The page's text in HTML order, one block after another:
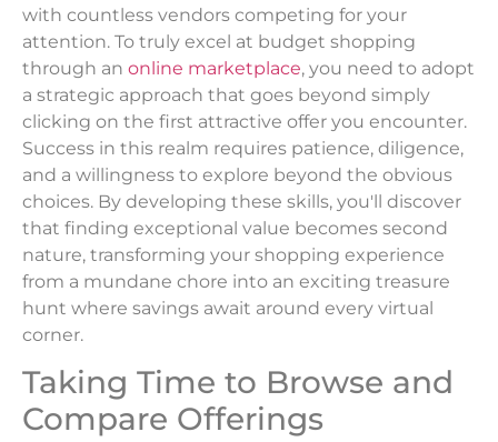
with countless vendors competing for your
attention. To truly excel at budget shopping
through an online marketplace, you need to adopt
a strategic approach that goes beyond simply
clicking on the first attractive offer you encounter.
Success in this realm requires patience, diligence,
and a willingness to explore beyond the obvious
choices. By developing these skills, you'll discover
that finding exceptional value becomes second
nature, transforming your shopping experience
from a mundane chore into an exciting treasure
hunt where savings await around every virtual
corner.
Taking Time to Browse and
Compare Offerings